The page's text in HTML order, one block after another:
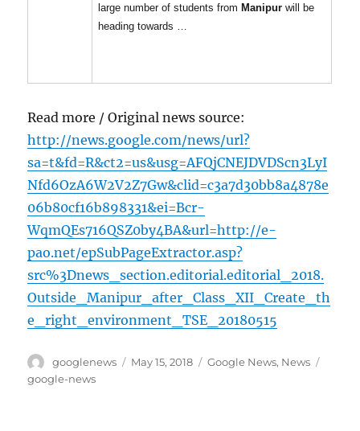
large number of students from Manipur will be
heading towards …
Read more / Original news source:
http://news.google.com/news/url?
sa=t&fd=R&ct2=us&usg=AFQjCNEJDVDScn3LyI
Nfd6OzA6W2V2Z7Gw&clid=c3a7d30bb8a4878e
06b80cf16b898331&ei=Bcr-
WqmQEs716QSZ0by4BA&url=http://e-
pao.net/epSubPageExtractor.asp?
src%3Dnews_section.editorial.editorial_2018.
Outside_Manipur_after_Class_XII_Create_th
e_right_environment_TSE_20180515
Author
googlenews
Posted
May 15, 2018 Categories
Google News, News
google-news